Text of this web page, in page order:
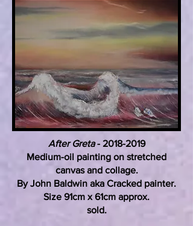
After Greta- 2018-2019
Medium-oil painting on stretched
canvas and collage.
By John Baldwin aka Cracked painter.
Size 91cm x 61cm approx.
sold.